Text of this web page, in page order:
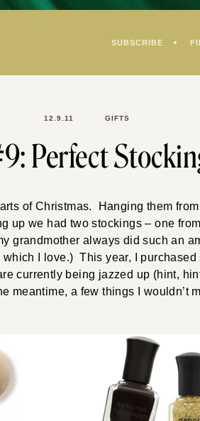
SUBSCRIBE
12.9.11 GIFTS
Perfect
of Christmas. Hanging them
up we had two stockings – one
grandmother always did such an
I love.) This year, I purchased
currently being jazzed up (hint,
meantime, a few things I wouldn’t